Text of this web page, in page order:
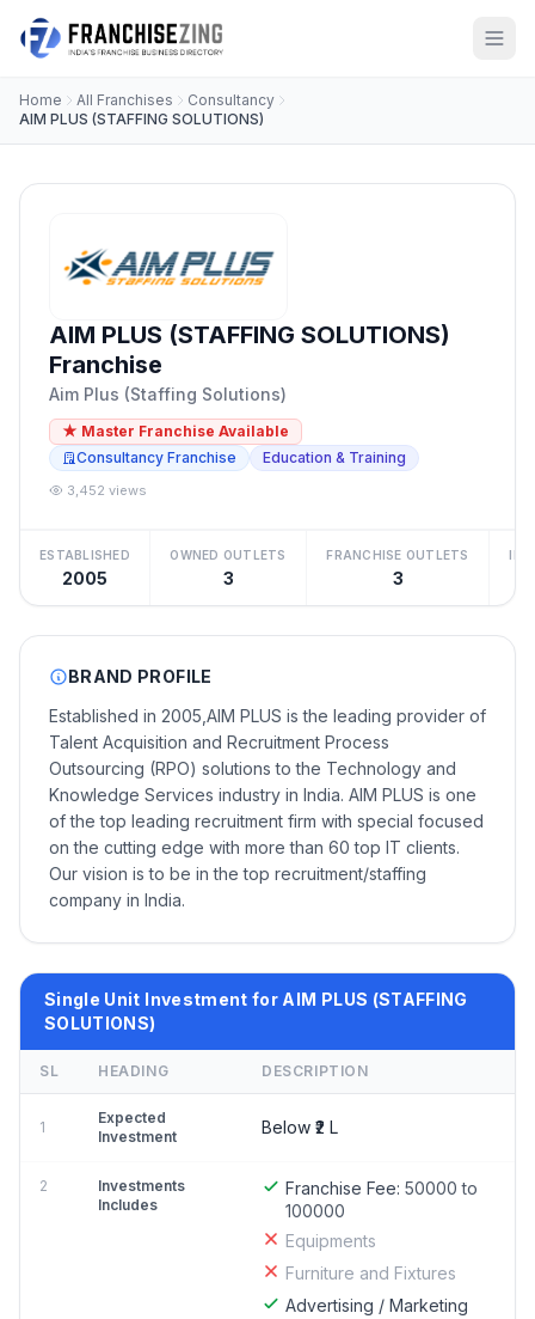
Home All Franchises
Consultancy
AIM PLUS (STAFFING SOLUTIONS)
AIM PLUS (STAFFING SOLUTIONS)
Franchise
Aim Plus (Staffing Solutions)
★ Master Franchise Available
Consultancy Franchise
Education & Training
3,452 views
ESTABLISHED
2005
OWNED OUTLETS
3
FRANCHISE OUTLETS
3
BRAND PROFILE
Established in 2005,AIM PLUS is the leading provider of
Talent Acquisition and Recruitment Process
Outsourcing (RPO) solutions to the Technology and
Knowledge Services industry in India. AIM PLUS is one
of the top leading recruitment firm with special focused
on the cutting edge with more than 60 top IT clients.
Our vision is to be in the top recruitment/staffing
company in India.
Single Unit Investment for AIM PLUS (STAFFING
SOLUTIONS)
SL HEADING DESCRIPTION
1
Expected
Investment
Below ₹2 L
2
Investments
Includes
Franchise Fee: 50000 to
100000
Equipments
Furniture and Fixtures
Advertising / Marketing